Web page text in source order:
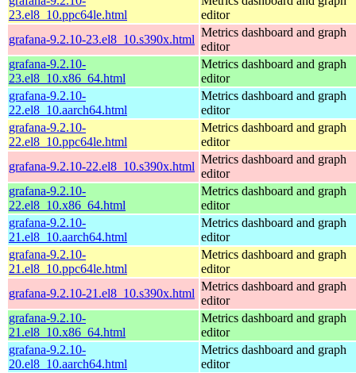
23.el8_10.ppc64le.html
editor
grafana-9.2.10-23.el8_10.s390x.html
Metrics dashboard and graph
editor
grafana-9.2.10-
23.el8_10.x86_64.html
Metrics dashboard and graph
editor
grafana-9.2.10-
22.el8_10.aarch64.html
Metrics dashboard and graph
editor
grafana-9.2.10-
22.el8_10.ppc64le.html
Metrics dashboard and graph
editor
grafana-9.2.10-22.el8_10.s390x.html
Metrics dashboard and graph
editor
grafana-9.2.10-
22.el8_10.x86_64.html
Metrics dashboard and graph
editor
grafana-9.2.10-
21.el8_10.aarch64.html
Metrics dashboard and graph
editor
grafana-9.2.10-
21.el8_10.ppc64le.html
Metrics dashboard and graph
editor
grafana-9.2.10-21.el8_10.s390x.html
Metrics dashboard and graph
editor
grafana-9.2.10-
21.el8_10.x86_64.html
Metrics dashboard and graph
editor
grafana-9.2.10-
20.el8_10.aarch64.html
Metrics dashboard and graph
editor